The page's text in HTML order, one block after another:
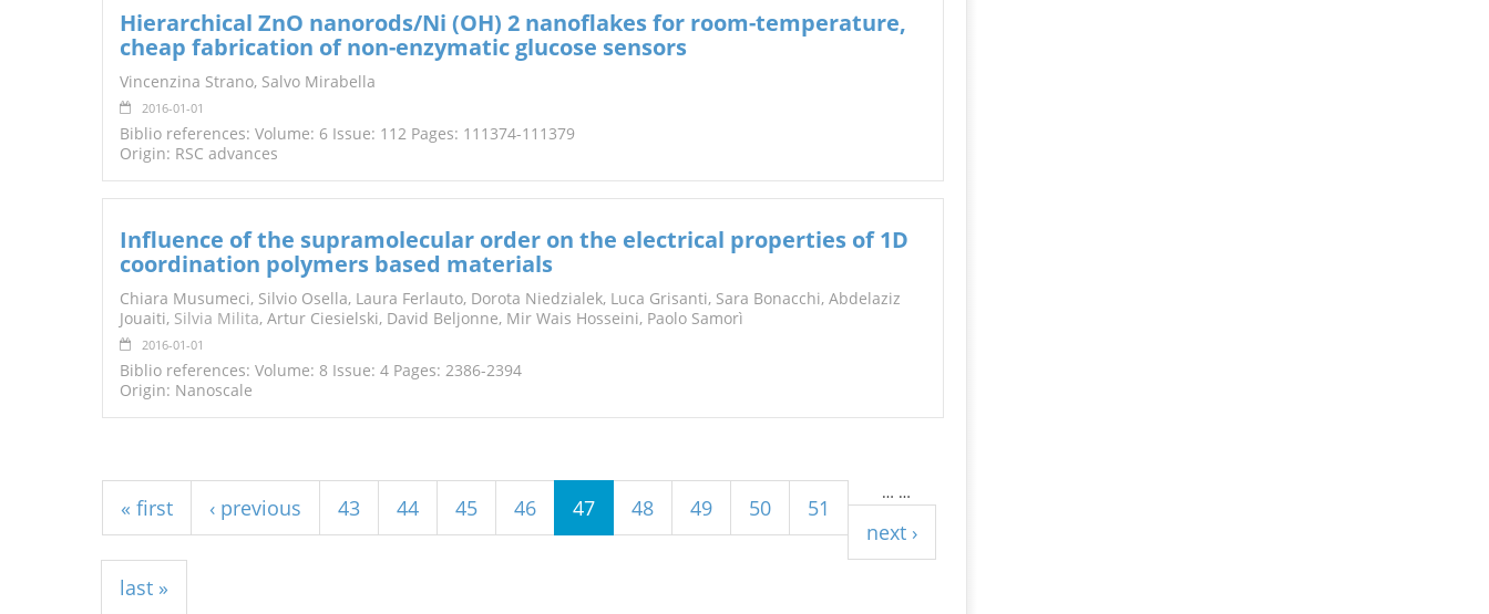
Hierarchical ZnO nanorods/Ni (OH) 2 nanoflakes for room-temperature,
cheap fabrication of non-enzymatic glucose sensors
Vincenzina Strano, Salvo Mirabella
2016-01-01
Biblio references: Volume: 6 Issue: 112 Pages: 111374-111379
Origin: RSC advances
Influence of the supramolecular order on the electrical properties of 1D
coordination polymers based materials
Chiara Musumeci, Silvio Osella, Laura Ferlauto, Dorota Niedzialek, Luca Grisanti, Sara Bonacchi, Abdelaziz
Jouaiti, Silvia Milita, Artur Ciesielski, David Beljonne, Mir Wais Hosseini, Paolo Samorì
2016-01-01
Biblio references: Volume: 8 Issue: 4 Pages: 2386-2394
Origin: Nanoscale
« first ‹ previous
…
43 44 45 46 47 48 49 50 51
…
next ›
last »